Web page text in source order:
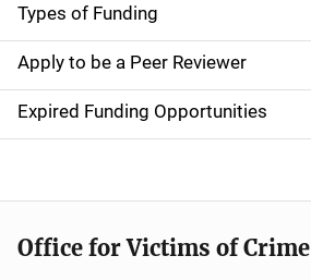
g
a
t
i
o
n
Types of Funding
Apply to be a Peer Reviewer
Expired Funding Opportunities
Office for Victims of Crime